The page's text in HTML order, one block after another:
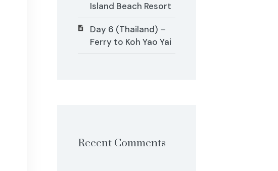
Island Beach Resort
Day 6 (Thailand) –
Ferry to Koh Yao Yai
Recent Comments